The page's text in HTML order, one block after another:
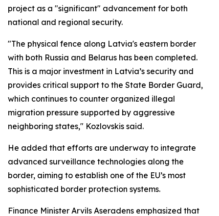
project as a "significant" advancement for both
national and regional security.
"The physical fence along Latvia's eastern border
with both Russia and Belarus has been completed.
This is a major investment in Latvia’s security and
provides critical support to the State Border Guard,
which continues to counter organized illegal
migration pressure supported by aggressive
neighboring states," Kozlovskis said.
He added that efforts are underway to integrate
advanced surveillance technologies along the
border, aiming to establish one of the EU’s most
sophisticated border protection systems.
Finance Minister Arvils Aseradens emphasized that